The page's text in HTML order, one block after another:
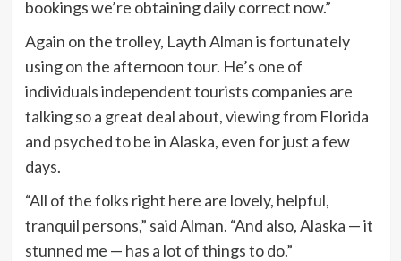
bookings we’re obtaining daily correct now.”
Again on the trolley, Layth Alman is fortunately
using on the afternoon tour. He’s one of
individuals independent tourists companies are
talking so a great deal about, viewing from Florida
and psyched to be in Alaska, even for just a few
days.
“All of the folks right here are lovely, helpful,
tranquil persons,” said Alman. “And also, Alaska — it
stunned me — has a lot of things to do.”